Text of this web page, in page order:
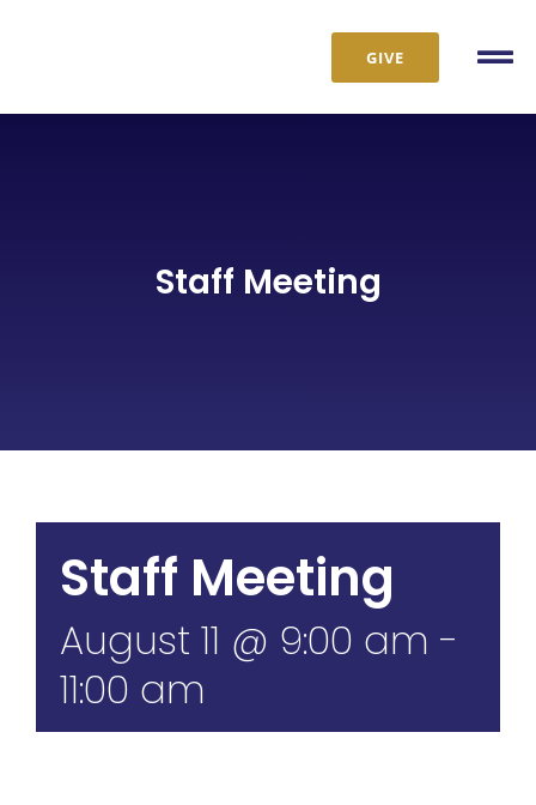
GIVE
Staff Meeting
Staff Meeting
August 11 @ 9:00 am -
11:00 am